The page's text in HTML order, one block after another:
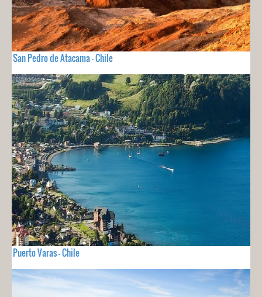
San Pedro de Atacama - Chile
Puerto Varas - Chile